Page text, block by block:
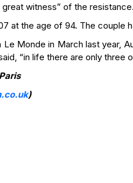
witness” of the
at the age of 94. The couple
Le Monde in March last year,
“in life there are only
)